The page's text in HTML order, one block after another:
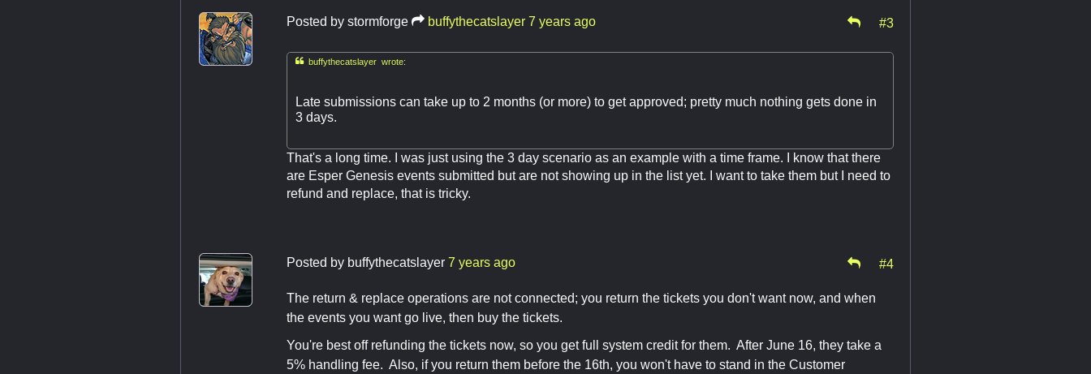
Posted by stormforge buffythecatslayer 7 years ago #3
buffythecatslayer wrote:
Late submissions can take up to 2 months (or more) to get approved; pretty much nothing gets done in
3 days.
That's a long time. I was just using the 3 day scenario as an example with a time frame. I know that there
are Esper Genesis events submitted but are not showing up in the list yet. I want to take them but I need to
refund and replace, that is tricky.
Posted by buffythecatslayer 7 years ago #4
The return & replace operations are not connected; you return the tickets you don't want now, and when
the events you want go live, then buy the tickets.
You're best off refunding the tickets now, so you get full system credit for them. After June 16, they take a
5% handling fee. Also, if you return them before the 16th, you won't have to stand in the Customer